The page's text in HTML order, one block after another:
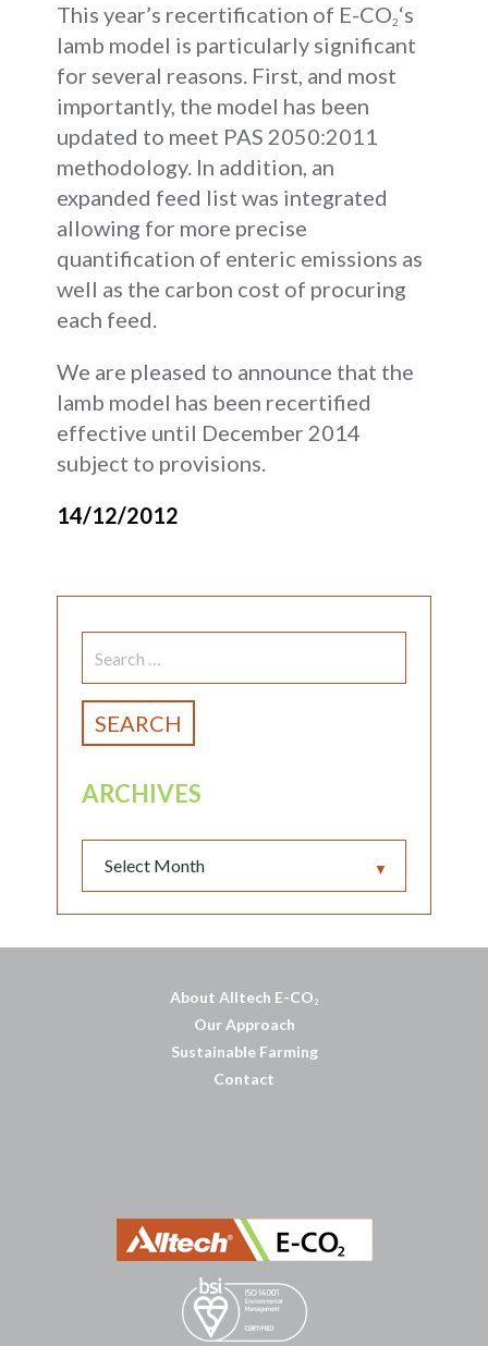
This year’s recertification of E-CO2‘s
lamb model is particularly significant
for several reasons. First, and most
importantly, the model has been
updated to meet PAS 2050:2011
methodology. In addition, an
expanded feed list was integrated
allowing for more precise
quantification of enteric emissions as
well as the carbon cost of procuring
each feed.
We are pleased to announce that the
lamb model has been recertified
effective until December 2014
subject to provisions.
14/12/2012
SEARCH
FOR:
ARCHIVES
▼
About Alltech E-CO 2
Our Approach
Sustainable Farming
Contact